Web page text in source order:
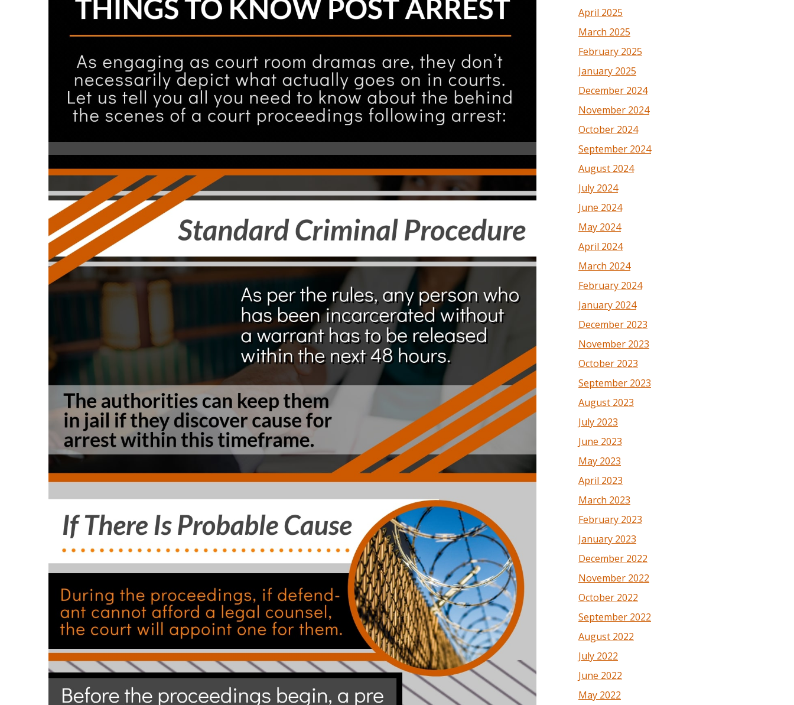
April 2025
March 2025
February 2025
January 2025
December 2024
November 2024
October 2024
September 2024
August 2024
July 2024
June 2024
May 2024
April 2024
March 2024
February 2024
January 2024
December 2023
November 2023
October 2023
September 2023
August 2023
July 2023
June 2023
May 2023
April 2023
March 2023
February 2023
January 2023
December 2022
November 2022
October 2022
September 2022
August 2022
July 2022
June 2022
May 2022